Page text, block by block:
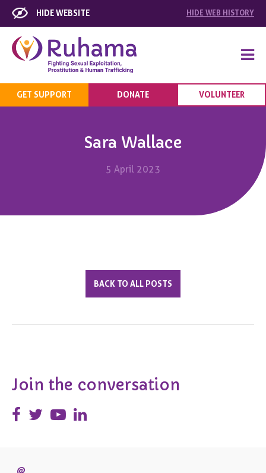
HIDE WEBSITE HIDE WEB HISTORY
GET SUPPORT DONATE VOLUNTEER
Sara Wallace
5 April 2023
BACK TO ALL POSTS
Join the conversation
@